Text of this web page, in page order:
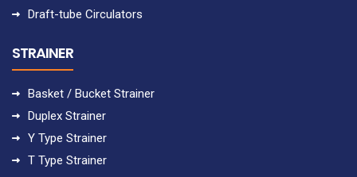
Draft-tube Circulators
STRAINER
Basket / Bucket Strainer
Duplex Strainer
Y Type Strainer
T Type Strainer